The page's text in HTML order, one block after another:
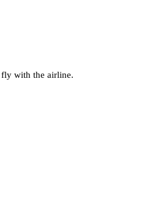
fly with the airline.